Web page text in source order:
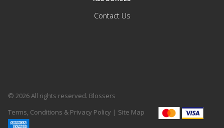
Contact Us
© 2026 All rights reserved. Blossers
Terms, Conditions & Privacy Policy | Site Map